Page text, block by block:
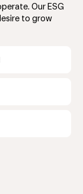
Our ESG
to grow